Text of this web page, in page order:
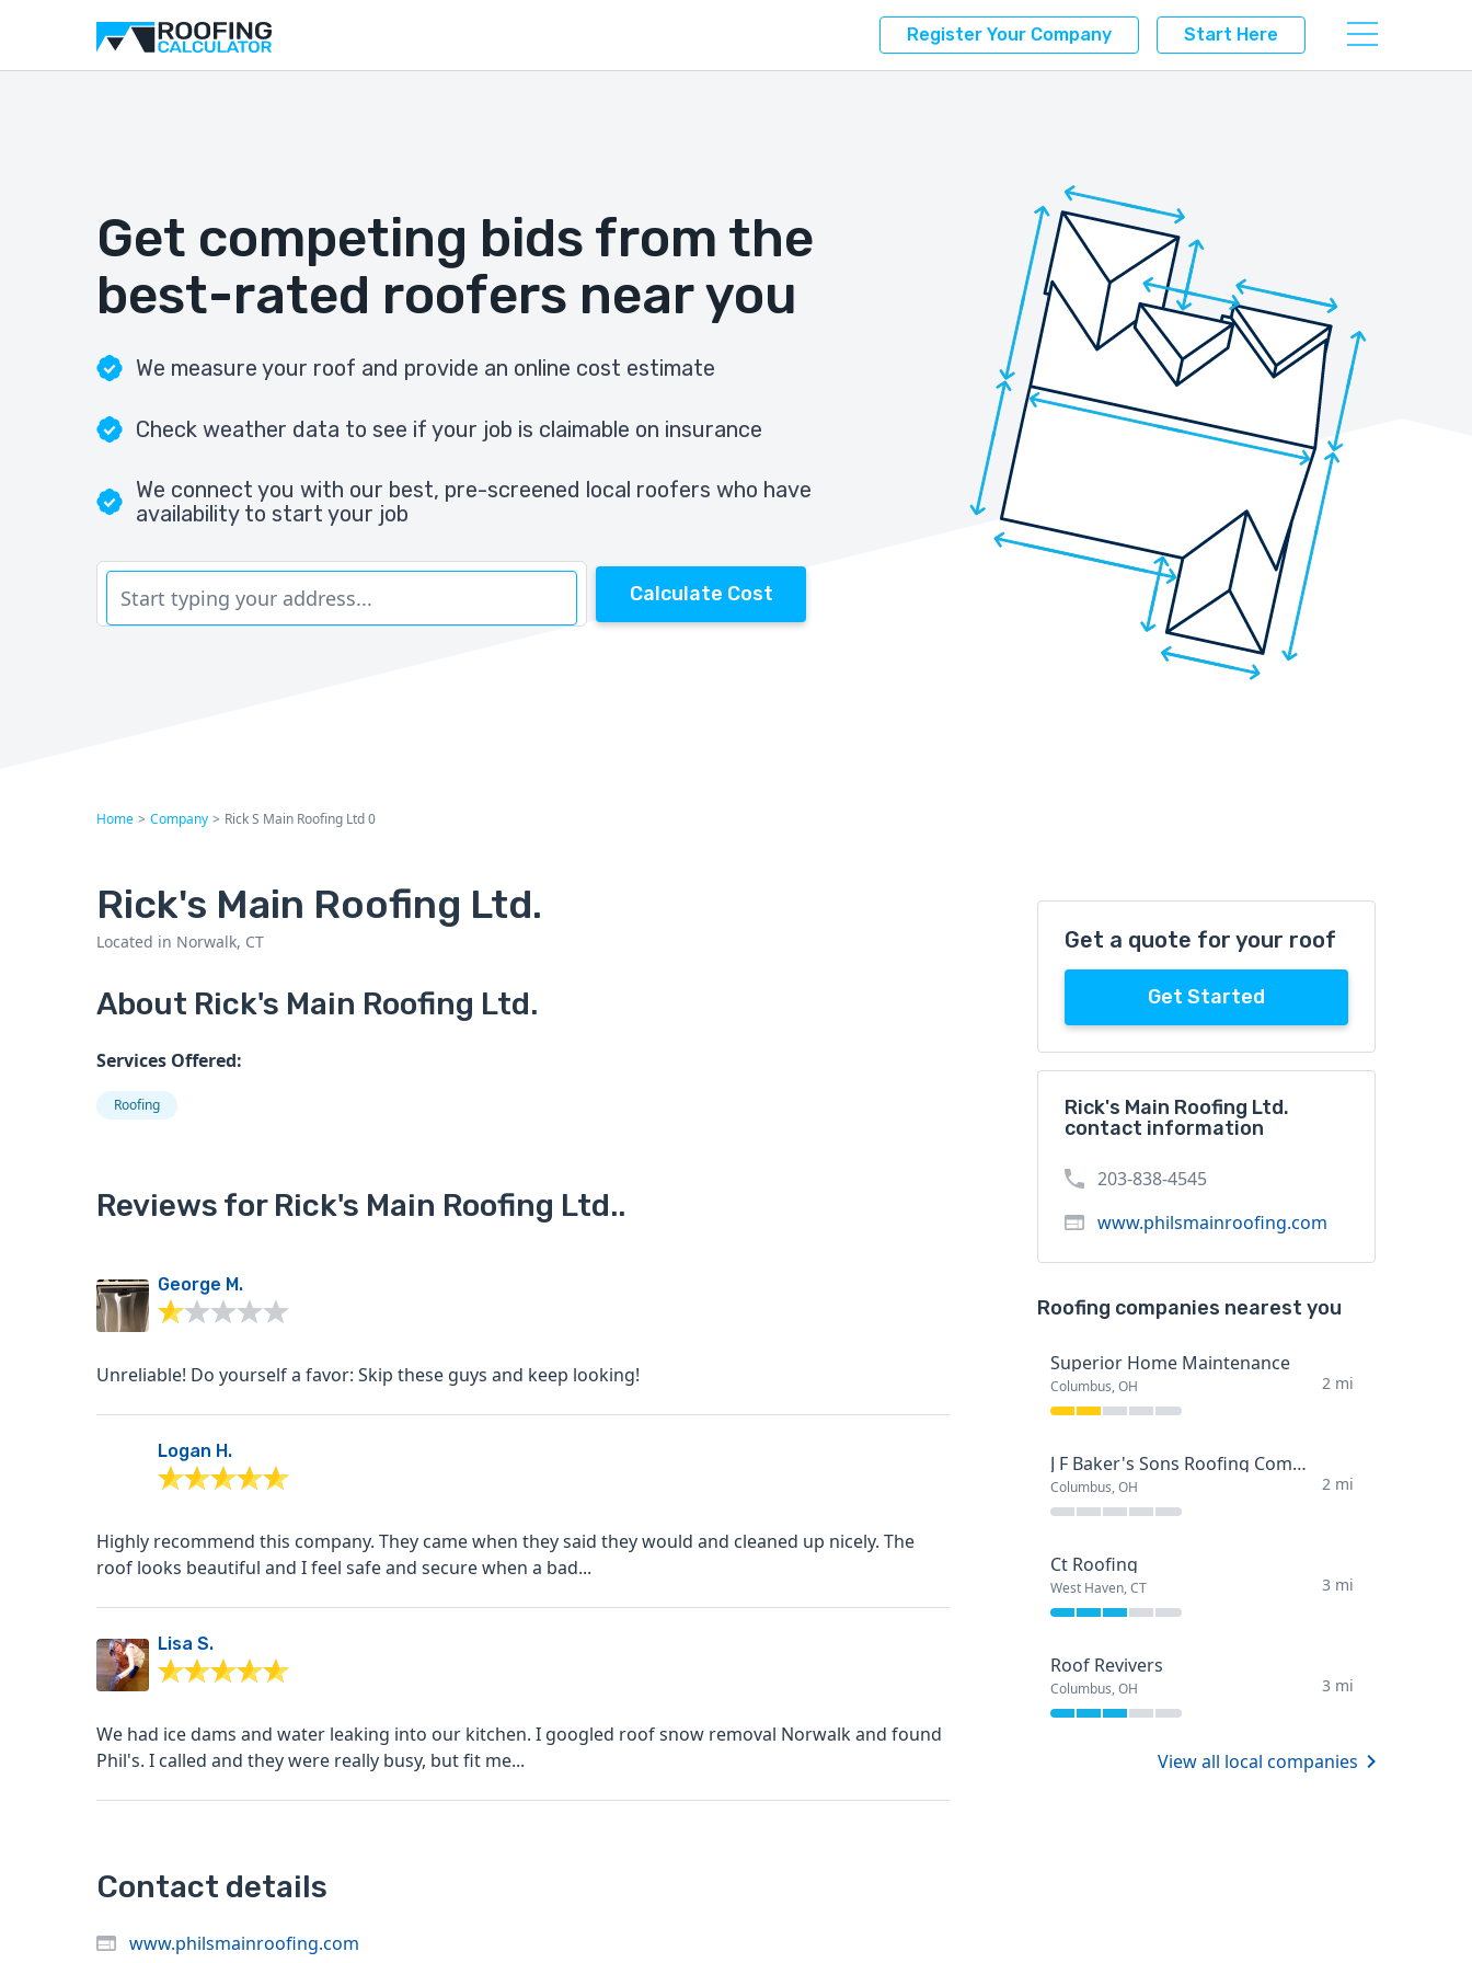
Register Your Company Start Here
Get competing bids from the
best-rated roofers near you
We measure your roof and provide an online cost estimate
Check weather data to see if your job is claimable on insurance
We connect you with our best, pre-screened local roofers who have
availability to start your job
Calculate Cost
Home > Company > Rick S Main Roofing Ltd 0
Rick's Main Roofing Ltd.
Located in Norwalk, CT
About Rick's Main Roofing Ltd.
Services Offered:
Roofing
Reviews for Rick's Main Roofing Ltd..
George M.
Unreliable! Do yourself a favor: Skip these guys and keep looking!
Logan H.
Highly recommend this company. They came when they said they would and cleaned up nicely. The
roof looks beautiful and I feel safe and secure when a bad...
Lisa S.
We had ice dams and water leaking into our kitchen. I googled roof snow removal Norwalk and found
Phil's. I called and they were really busy, but fit me...
Contact details
www.philsmainroofing.com
Get a quote for your roof
Get Started
Rick's Main Roofing Ltd.
contact information
203-838-4545
www.philsmainroofing.com
Roofing companies nearest you
Superior Home Maintenance
Columbus, OH 2 mi
J F Baker's Sons Roofing Company
Columbus, OH 2 mi
Ct Roofing
West Haven, CT 3 mi
Roof Revivers
Columbus, OH 3 mi
View all local companies